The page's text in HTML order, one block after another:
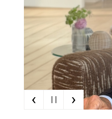
‹ | | ›